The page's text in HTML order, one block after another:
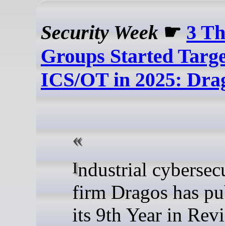
Security Week ☛ 3
Groups Started
ICS/OT in 2025:
Industrial cybersecurity
firm Dragos has
its 9th Year in